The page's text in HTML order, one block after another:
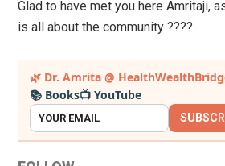
JOIN ME
Search
for...